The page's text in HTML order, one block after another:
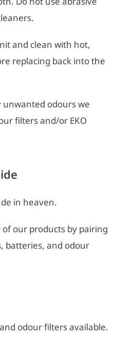
and clean with hot,
replacing back into the
unwanted odours we
filters and/or EKO
in heaven.
our products by pairing
batteries, and odour
odour filters available.